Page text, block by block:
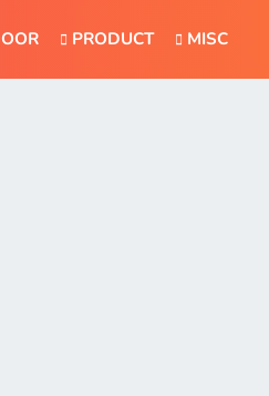
PRODUCT MISC